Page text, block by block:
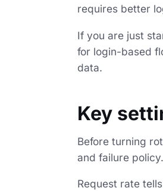
requires better
If you are just
for login-based
data.
Key
Before turning
and failure policy.
Request rate